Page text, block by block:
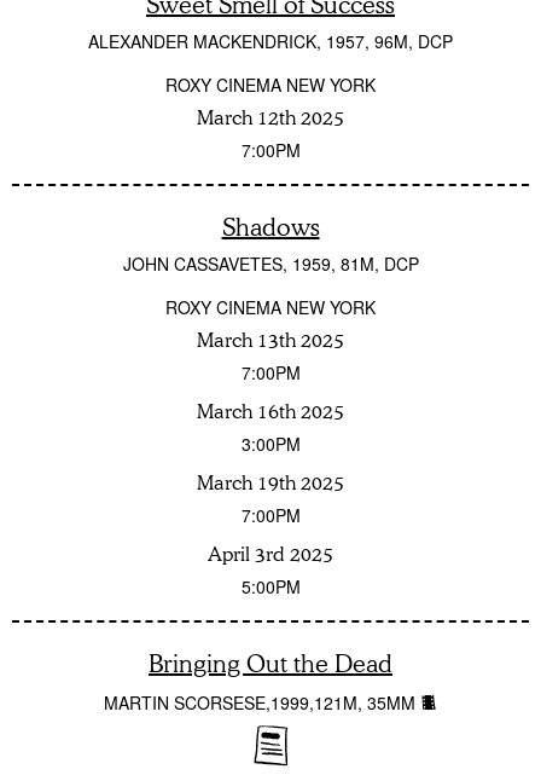
ALEXANDER MACKENDRICK 1957 96M DCP
ROXY CINEMA NEW YORK
March 12th 2025
7:00PM
Shadows
JOHN CASSAVETES 1959 81M DCP
ROXY CINEMA NEW YORK
March 13th 2025
7:00PM
March 16th 2025
3:00PM
March 19th 2025
7:00PM
April 3rd 2025
5:00PM
Bringing Out the Dead
MARTIN SCORSESE 1999 121M 35MM